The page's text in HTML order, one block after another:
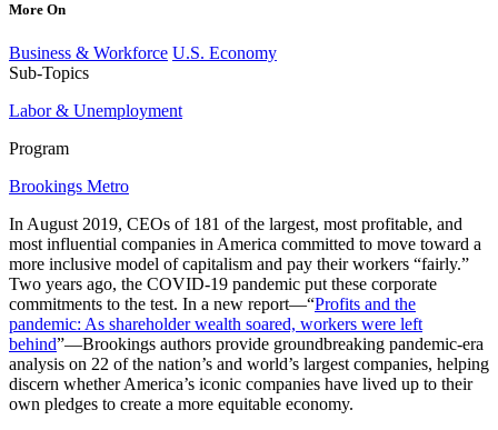
More On
Business & Workforce U.S. Economy
Sub-Topics
Labor & Unemployment
Program
Brookings Metro
In August 2019, CEOs of 181 of the largest, most profitable, and
most influential companies in America committed to move toward a
more inclusive model of capitalism and pay their workers “fairly.”
Two years ago, the COVID-19 pandemic put these corporate
commitments to the test. In a new report—“Profits and the
pandemic: As shareholder wealth soared, workers were left
behind”—Brookings authors provide groundbreaking pandemic-era
analysis on 22 of the nation’s and world’s largest companies, helping
discern whether America’s iconic companies have lived up to their
own pledges to create a more equitable economy.